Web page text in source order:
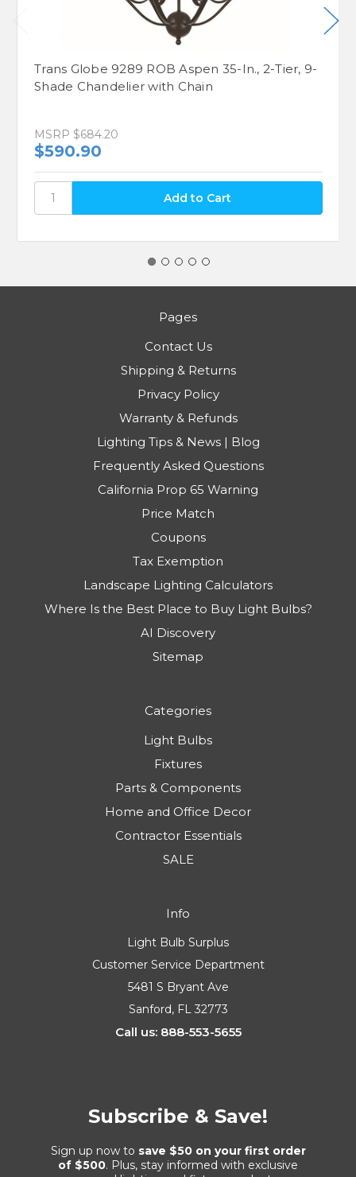
Trans Globe 9289 ROB Aspen 35-In., 2-Tier, 9-
Shade Chandelier with Chain
MSRP $684.20
$590.90
Pages
Contact Us
Shipping & Returns
Privacy Policy
Warranty & Refunds
Lighting Tips & News | Blog
Frequently Asked Questions
California Prop 65 Warning
Price Match
Coupons
Tax Exemption
Landscape Lighting Calculators
Where Is the Best Place to Buy Light Bulbs?
AI Discovery
Sitemap
Categories
Light Bulbs
Fixtures
Parts & Components
Home and Office Decor
Contractor Essentials
SALE
Info
Light Bulb Surplus
Customer Service Department
5481 S Bryant Ave
Sanford, FL 32773
Call us: 888-553-5655
Subscribe & Save!
Sign up now to save $50 on your first order
of $500. Plus, stay informed with exclusive